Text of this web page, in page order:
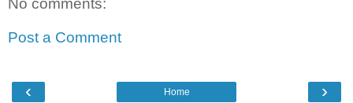
No comments:
Post a Comment
‹ ›
Home